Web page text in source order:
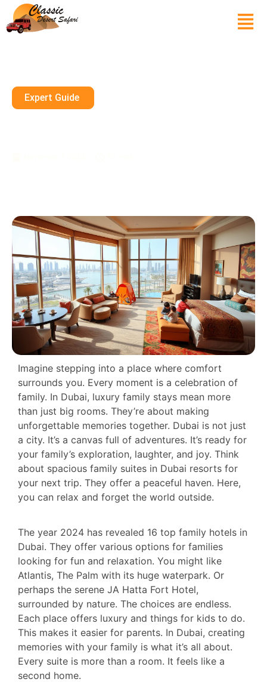
Expert Guide
Imagine stepping into a place where comfort
surrounds you. Every moment is a celebration of
family. In Dubai, luxury family stays mean more
than just big rooms. They’re about making
unforgettable memories together. Dubai is not just
a city. It’s a canvas full of adventures. It’s ready for
your family’s exploration, laughter, and joy. Think
about spacious family suites in Dubai resorts for
your next trip. They offer a peaceful haven. Here,
you can relax and forget the world outside.
The year 2024 has revealed 16 top family hotels in
Dubai. They offer various options for families
looking for fun and relaxation. You might like
Atlantis, The Palm with its huge waterpark. Or
perhaps the serene JA Hatta Fort Hotel,
surrounded by nature. The choices are endless.
Each place offers luxury and things for kids to do.
This makes it easier for parents. In Dubai, creating
memories with your family is what it’s all about.
Every suite is more than a room. It feels like a
second home.